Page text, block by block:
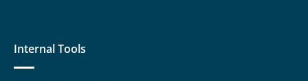
Internal Tools